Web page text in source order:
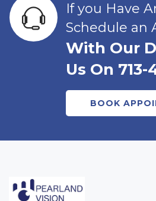
If you Have
Schedule an
With Our
Us On 713-
BOOK